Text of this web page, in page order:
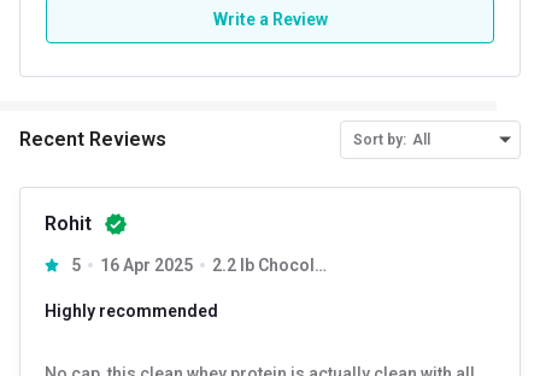
Write a Review
Recent Reviews Sort by: All
Rohit
5 16 Apr 2025 2.2 lb Chocolate
Highly recommended